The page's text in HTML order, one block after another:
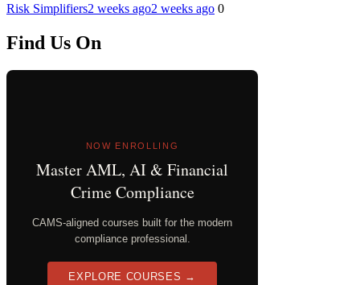
Risk Simplifiers2 weeks ago2 weeks ago 0
Find Us On
NOW ENROLLING
Master AML, AI & Financial
Crime Compliance
CAMS-aligned courses built for the modern
compliance professional.
EXPLORE COURSES →